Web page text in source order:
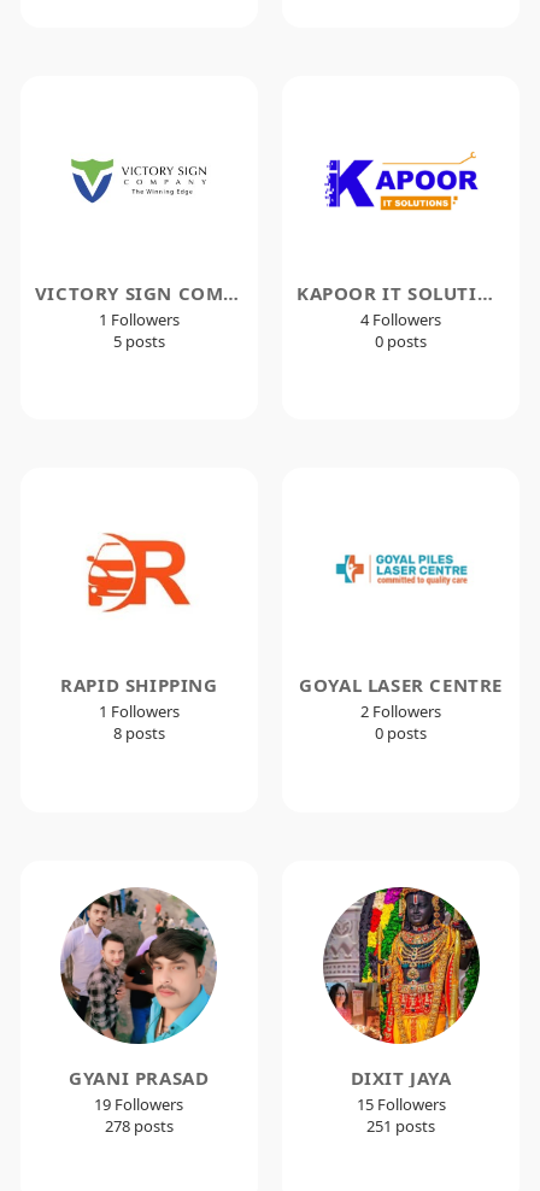
VICTORY SIGN COMPANY
1 Followers
5 posts
KAPOOR IT SOLUTIONS
4 Followers
0 posts
RAPID SHIPPING
1 Followers
8 posts
GOYAL LASER CENTRE
2 Followers
0 posts
GYANI PRASAD
19 Followers
278 posts
DIXIT JAYA
15 Followers
251 posts